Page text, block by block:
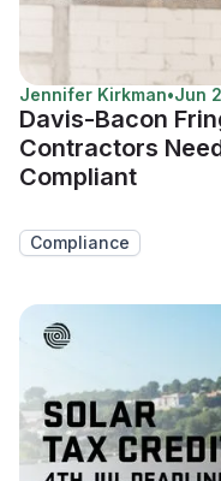
Jennifer Kirkman•Jun
Davis-Bacon
Contractors
Compliant
Compliance